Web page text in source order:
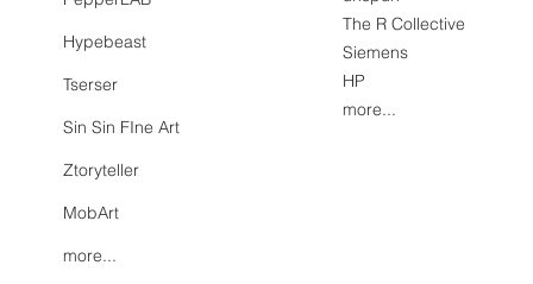
Hypebeast
Tserser
Sin Sin FIne Art
Ztoryteller
MobArt
more...
The R Collective
Siemens
HP
more...